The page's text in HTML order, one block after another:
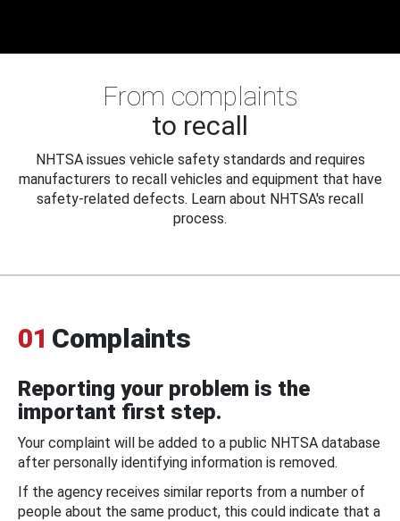
From complaints
to recall
NHTSA issues vehicle safety standards and requires
manufacturers to recall vehicles and equipment that have
safety-related defects. Learn about NHTSA's recall
process.
01 Complaints
Reporting your problem is the
important first step.
Your complaint will be added to a public NHTSA database
after personally identifying information is removed.
If the agency receives similar reports from a number of
people about the same product, this could indicate that a